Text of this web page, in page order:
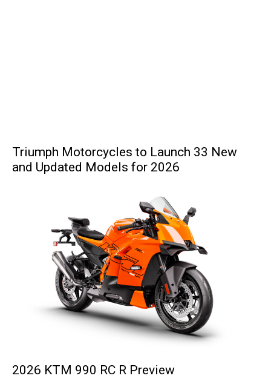
Triumph Motorcycles to Launch 33 New
and Updated Models for 2026
2026 KTM 990 RC R Preview